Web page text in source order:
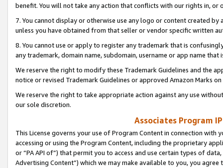
benefit. You will not take any action that conflicts with our rights in, or
7. You cannot display or otherwise use any logo or content created
unless you have obtained from that seller or vendor specific written
8. You cannot use or apply to register any trademark that is
any trademark, domain name, subdomain, username or app name
We reserve the right to modify these Trademark Guidelines and the
notice or revised Trademark Guidelines or approved Amazon Marks
We reserve the right to take appropriate action against any use
our sole discretion.
Associates Program
This License governs your use of Program Content in connection
accessing or using the Program Content, including the proprietary
or “PA API of”) that permit you to access and use certain types of
Advertising Content”) which we may make available to you, you agree